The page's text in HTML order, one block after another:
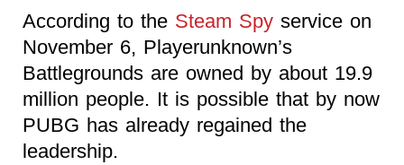
According to the Steam Spy service on
November 6, Playerunknown’s
Battlegrounds are owned by about 19.9
million people. It is possible that by now
PUBG has already regained the
leadership.